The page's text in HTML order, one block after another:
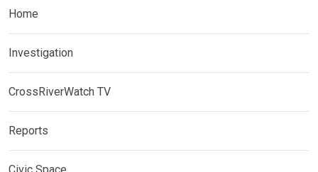
Home
Investigation
CrossRiverWatch TV
Reports